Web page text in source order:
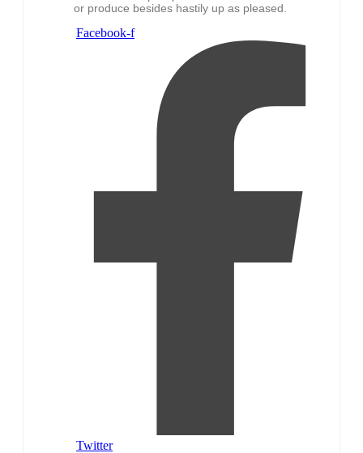
or produce besides hastily up as pleased.
Facebook-f
Twitter